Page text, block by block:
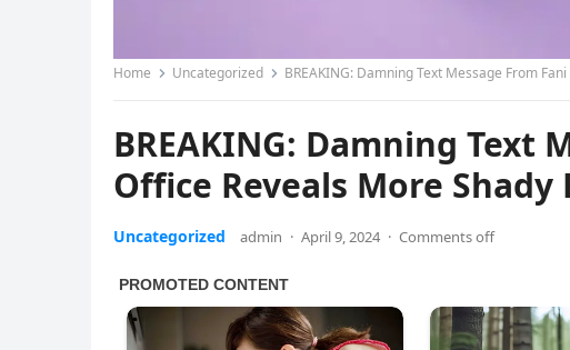
Home Uncategorized BREAKING: Damning Text Message From
BREAKING: Damning Text
Office Reveals More Shady
Uncategorized admin · April 9, 2024 · Comments off